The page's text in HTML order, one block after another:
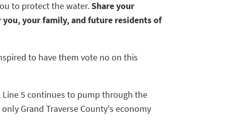
to protect the water.Share your
your family, and future residents of
to have them vote no on this
5 continues to pump through the
Grand Traverse County's economy